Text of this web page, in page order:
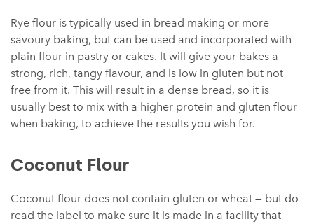
Rye flour is typically used in bread making or more
savoury baking, but can be used and incorporated with
plain flour in pastry or cakes. It will give your bakes a
strong, rich, tangy flavour, and is low in gluten but not
free from it. This will result in a dense bread, so it is
usually best to mix with a higher protein and gluten flour
when baking, to achieve the results you wish for.
Coconut Flour
Coconut flour does not contain gluten or wheat — but do
read the label to make sure it is made in a facility that